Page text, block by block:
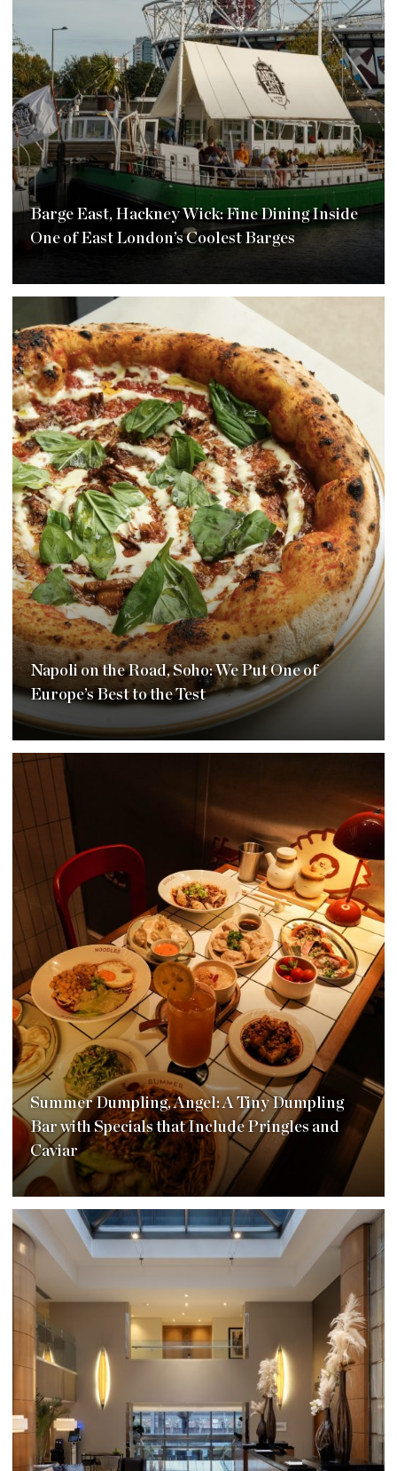
Barge East, Hackney Wick: Fine Dining Inside
One of East London’s Coolest Barges
Napoli on the Road, Soho: We Put One of
Europe’s Best to the Test
Summer Dumpling, Angel: A Tiny Dumpling
Bar with Specials that Include Pringles and
Caviar